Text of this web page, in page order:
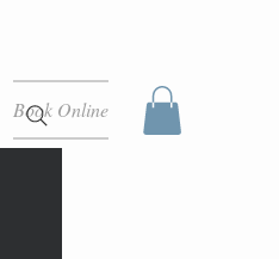
Book Online